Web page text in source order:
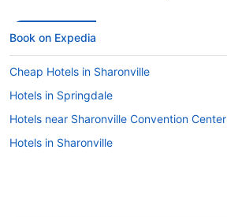
Book on Expedia
Cheap Hotels in Sharonville
Hotels in Springdale
Hotels near Sharonville Convention Center
Hotels in Sharonville